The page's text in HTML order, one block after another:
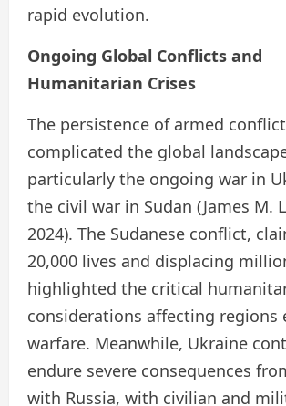
rapid evolution.
Ongoing Global Conflicts and
Humanitarian Crises
The persistence of armed
complicated the global
particularly the ongoing war in
the civil war in Sudan (James M.
2024). The Sudanese conflict,
20,000 lives and displacing
highlighted the critical
considerations affecting regions
warfare. Meanwhile, Ukraine
endure severe consequences
with Russia, with civilian and